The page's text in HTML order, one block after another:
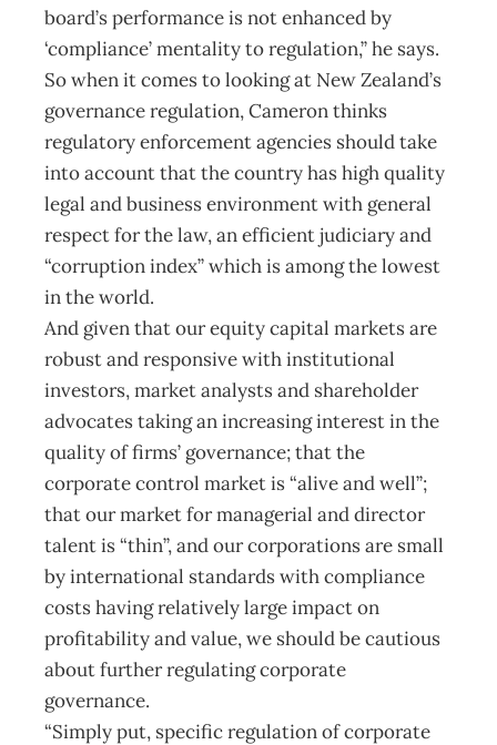
board’s performance is not enhanced by
‘compliance’ mentality to regulation,” he says.
So when it comes to looking at New Zealand’s
governance regulation, Cameron thinks
regulatory enforcement agencies should take
into account that the country has high quality
legal and business environment with general
respect for the law, an efficient judiciary and
“corruption index” which is among the lowest
in the world.
And given that our equity capital markets are
robust and responsive with institutional
investors, market analysts and shareholder
advocates taking an increasing interest in the
quality of firms’ governance; that the
corporate control market is “alive and well”;
that our market for managerial and director
talent is “thin”, and our corporations are small
by international standards with compliance
costs having relatively large impact on
profitability and value, we should be cautious
about further regulating corporate
governance.
“Simply put, specific regulation of corporate